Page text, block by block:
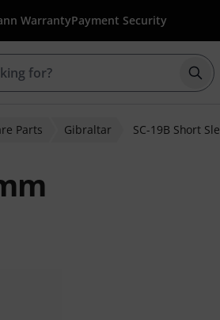
WarrantyPayment Security
Parts Gibraltar SC-19B Short